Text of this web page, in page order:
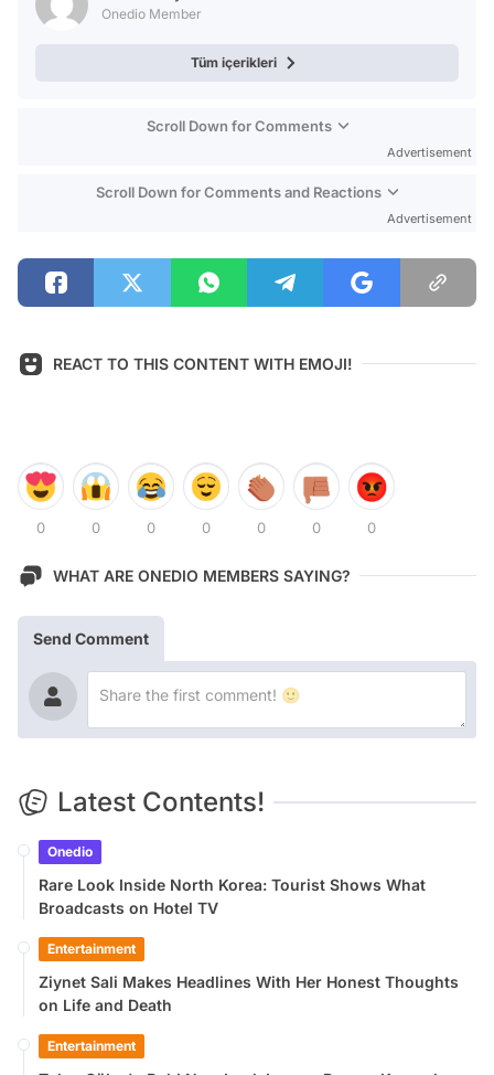
Onedio Member
Tüm içerikleri
Scroll Down for Comments
Advertisement
Scroll Down for Comments and Reactions
Advertisement
REACT TO THIS CONTENT WITH EMOJI!
0 0 0 0 0 0 0
WHAT ARE ONEDIO MEMBERS SAYING?
Send Comment
Latest Contents!
Onedio
Rare Look Inside North Korea: Tourist Shows What
Broadcasts on Hotel TV
Entertainment
Ziynet Sali Makes Headlines With Her Honest Thoughts
on Life and Death
Entertainment